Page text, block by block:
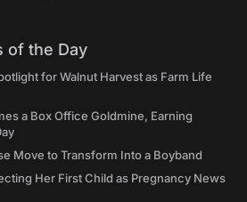
of the Day
for Walnut Harvest as Farm Life
a Box Office Goldmine, Earning
Move to Transform Into a Boyband
Her First Child as Pregnancy News